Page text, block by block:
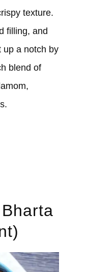
texture.
filling, and
up a notch by
blend of